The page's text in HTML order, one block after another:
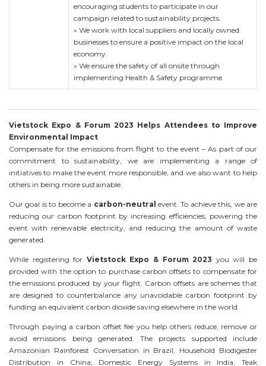
encouraging students to participate in our
campaign related to sustainability projects.
» We work with local suppliers and locally owned
businesses to ensure a positive impact on the local
economy.
» We ensure the safety of all onsite through
implementing Health & Safety programme.
Vietstock Expo & Forum 2023 Helps Attendees to Improve
Environmental Impact
Compensate for the emissions from flight to the event – As part of our
commitment to sustainability, we are implementing a range of
initiatives to make the event more responsible, and we also want to help
others in being more sustainable.
Our goal is to become a carbon-neutral event. To achieve this, we are
reducing our carbon footprint by increasing efficiencies, powering the
event with renewable electricity, and reducing the amount of waste
generated.
While registering for Vietstock Expo & Forum 2023 you will be
provided with the option to purchase carbon offsets to compensate for
the emissions produced by your flight. Carbon offsets are schemes that
are designed to counterbalance any unavoidable carbon footprint by
funding an equivalent carbon dioxide saving elsewhere in the world.
Through paying a carbon offset fee you help others reduce, remove or
avoid emissions being generated. The projects supported include
Amazonian Rainforest Conversation in Brazil, Household Biodigester
Distribution in China, Domestic Energy Systems in India, Teak